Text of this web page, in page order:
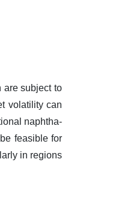
are subject to
volatility can
naphtha-
feasible for
in regions